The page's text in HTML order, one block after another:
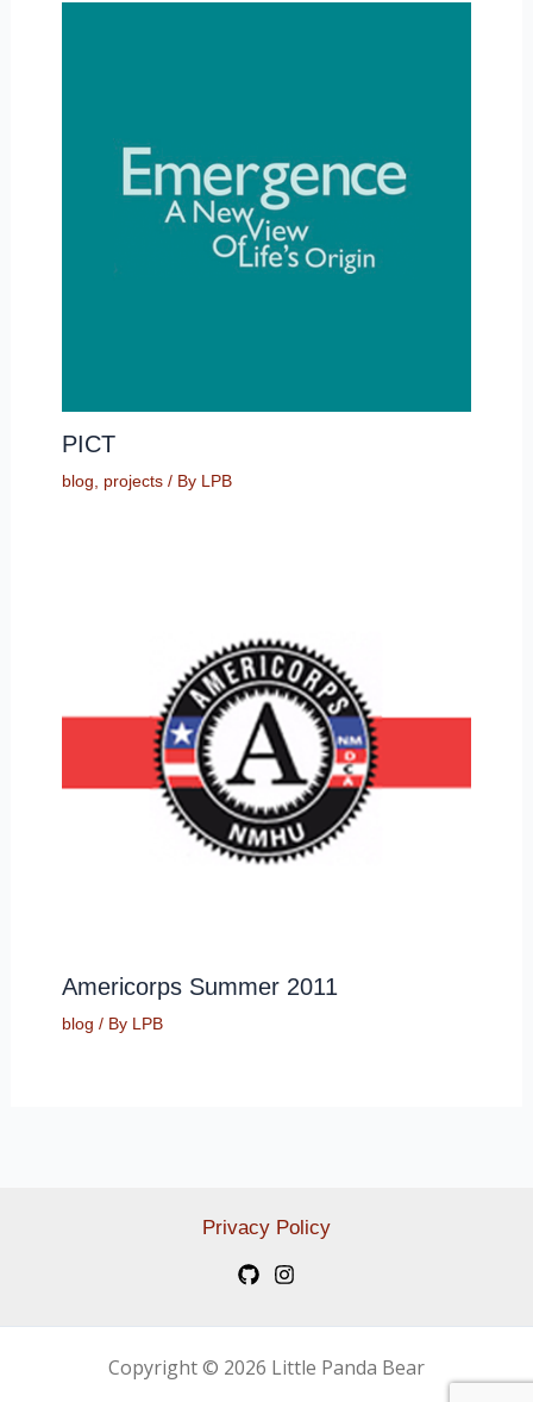
PICT
blog, projects/ By LPB
Americorps Summer 2011
blog / By LPB
Privacy Policy
Copyright © 2026 Little Panda Bear